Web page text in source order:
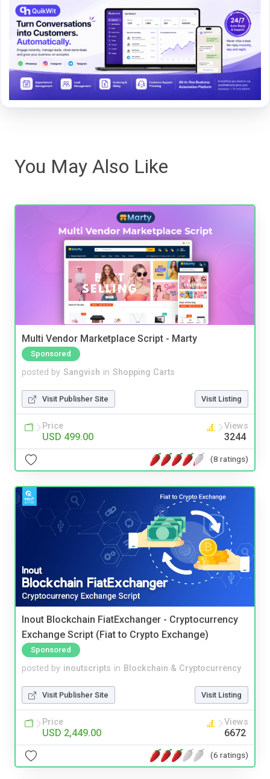
You May Also Like
Multi Vendor Marketplace Script - Marty
Sponsored
posted by Sangvish in Shopping Carts
Visit Publisher Site Visit Listing
Price
USD 499.00
Views
3244
(8 ratings)
Inout Blockchain FiatExchanger - Cryptocurrency
Exchange Script (Fiat to Crypto Exchange)
Sponsored
posted by inoutscripts in Blockchain & Cryptocurrency
Visit Publisher Site Visit Listing
Price
USD 2,449.00
Views
6672
(6 ratings)